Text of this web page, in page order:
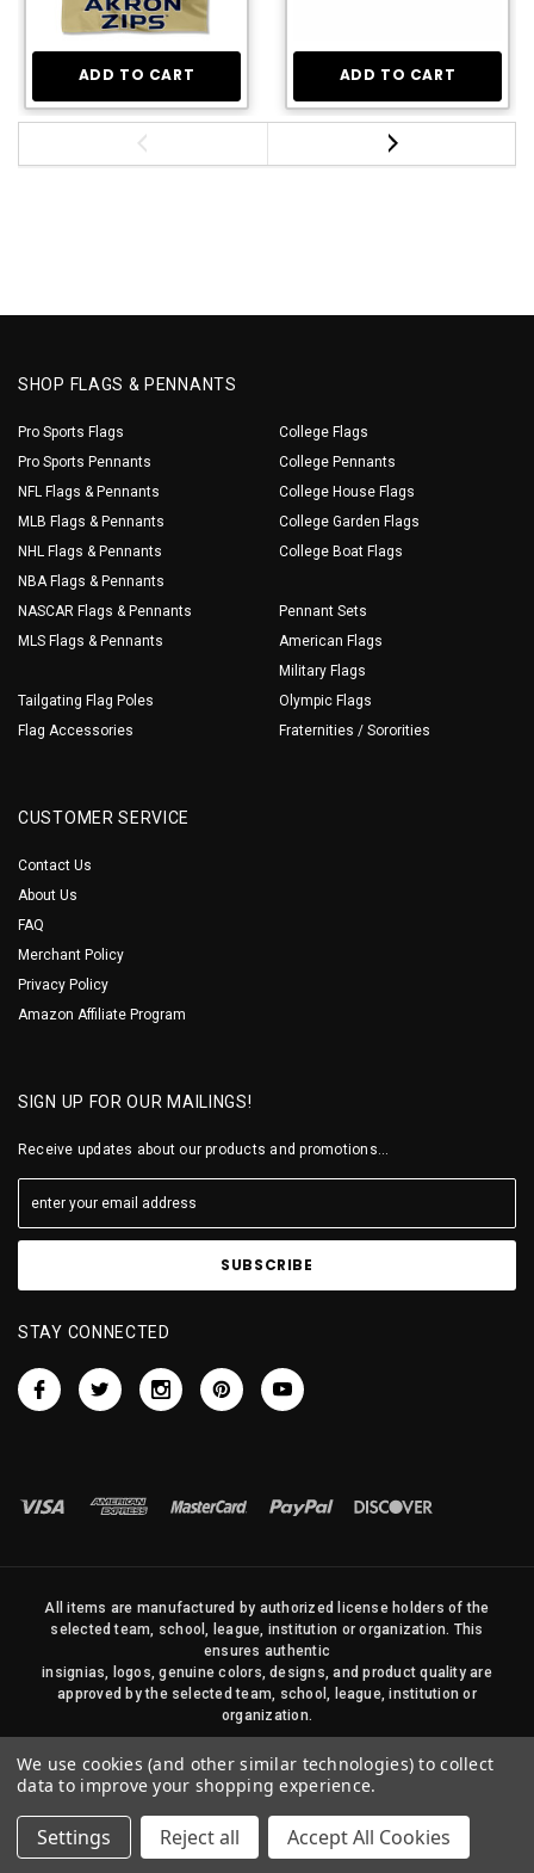
ADD TO CART ADD TO CART
SHOP FLAGS & PENNANTS
Pro Sports Flags
Pro Sports Pennants
NFL Flags & Pennants
MLB Flags & Pennants
NHL Flags & Pennants
NBA Flags & Pennants
NASCAR Flags & Pennants
MLS Flags & Pennants
Tailgating Flag Poles
Flag Accessories
College Flags
College Pennants
College House Flags
College Garden Flags
College Boat Flags
Pennant Sets
American Flags
Military Flags
Olympic Flags
Fraternities / Sororities
CUSTOMER SERVICE
Contact Us
About Us
FAQ
Merchant Policy
Privacy Policy
Amazon Affiliate Program
SIGN UP FOR OUR MAILINGS!
Receive updates about our products and promotions...
STAY CONNECTED
All items are manufactured by authorized license holders of the
selected team, school, league, institution or organization. This
ensures authentic
insignias, logos, genuine colors, designs, and product quality are
approved by the selected team, school, league, institution or
organization.
duplicated in any way without written permission of Sports Flags
and Pennants Company and State Street Products, LLC
© 2026 State Street Products. All Rights Reserved.
We use cookies (and other similar technologies) to collect
data to improve your shopping experience.
Settings Reject all Accept All Cookies